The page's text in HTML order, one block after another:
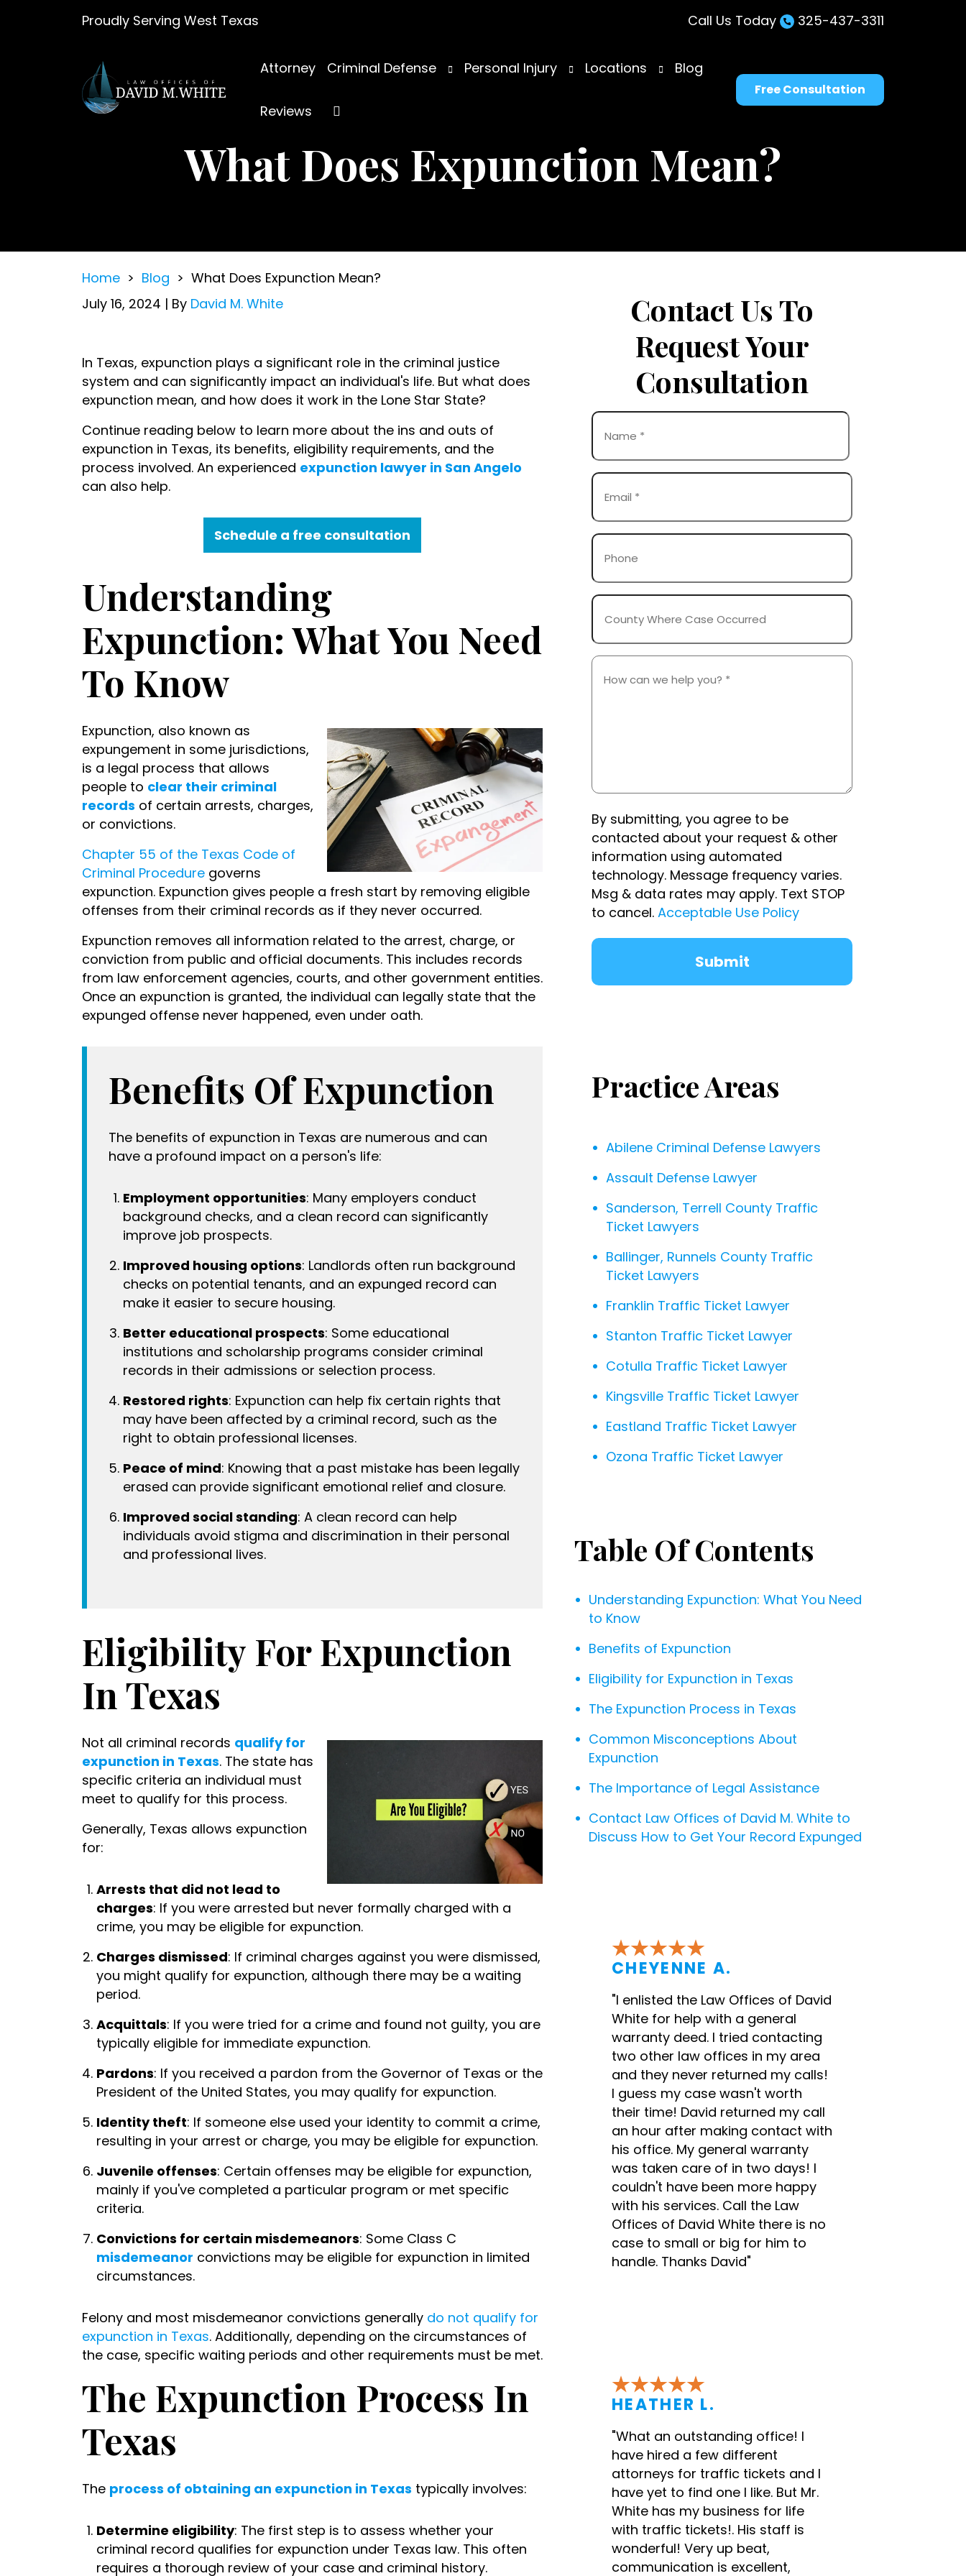
Proudly Serving West Texas Call Us Today 325-437-3311
Attorney Criminal Defense Personal Injury Locations Blog
Reviews
Free Consultation
What Does Expunction Mean?
Home > Blog > What Does Expunction Mean?
July 16, 2024 | By David M. White
What
Does
Expunction
In Texas, expunction plays a significant role in the criminal justice
system and can significantly impact an individual's life. But what does
expunction mean, and how does it work in the Lone Star State?
Continue reading below to learn more about the ins and outs of
expunction in Texas, its benefits, eligibility requirements, and the
process involved. An experienced expunction lawyer in San Angelo
can also help.
Schedule a free consultation
Understanding
Expunction: What You Need
To Know
Expunction, also known as
expungement in some jurisdictions,
is a legal process that allows
people to clear their criminal
records of certain arrests, charges,
or convictions.
Chapter 55 of the Texas Code of
Criminal Procedure governs
expunction. Expunction gives people a fresh start by removing eligible
offenses from their criminal records as if they never occurred.
Expunction removes all information related to the arrest, charge, or
conviction from public and official documents. This includes records
from law enforcement agencies, courts, and other government entities.
Once an expunction is granted, the individual can legally state that the
expunged offense never happened, even under oath.
Benefits Of Expunction
The benefits of expunction in Texas are numerous and can
have a profound impact on a person's life:
Employment opportunities: Many employers conduct
background checks, and a clean record can significantly
improve job prospects.
Improved housing options: Landlords often run background
checks on potential tenants, and an expunged record can
make it easier to secure housing.
Better educational prospects: Some educational
institutions and scholarship programs consider criminal
records in their admissions or selection process.
Restored rights: Expunction can help fix certain rights that
may have been affected by a criminal record, such as the
right to obtain professional licenses.
Peace of mind: Knowing that a past mistake has been legally
erased can provide significant emotional relief and closure.
Improved social standing: A clean record can help
individuals avoid stigma and discrimination in their personal
and professional lives.
Eligibility For Expunction
In Texas
Not all criminal records qualify for
expunction in Texas. The state has
specific criteria an individual must
meet to qualify for this process.
Generally, Texas allows expunction
for:
Arrests that did not lead to
charges: If you were arrested but never formally charged with a
crime, you may be eligible for expunction.
Charges dismissed: If criminal charges against you were dismissed,
you might qualify for expunction, although there may be a waiting
period.
Acquittals: If you were tried for a crime and found not guilty, you are
typically eligible for immediate expunction.
Pardons: If you received a pardon from the Governor of Texas or the
President of the United States, you may qualify for expunction.
Identity theft: If someone else used your identity to commit a crime,
resulting in your arrest or charge, you may be eligible for expunction.
Juvenile offenses: Certain offenses may be eligible for expunction,
mainly if you've completed a particular program or met specific
criteria.
Convictions for certain misdemeanors: Some Class C
misdemeanor convictions may be eligible for expunction in limited
circumstances.
Felony and most misdemeanor convictions generally do not qualify for
expunction in Texas. Additionally, depending on the circumstances of
the case, specific waiting periods and other requirements must be met.
The Expunction Process In
Texas
The process of obtaining an expunction in Texas typically involves:
Determine eligibility: The first step is to assess whether your
criminal record qualifies for expunction under Texas law. This often
requires a thorough review of your case and criminal history.
Contact Us To
Request Your
Consultation
Name
(Required)
First
Email
(Required)
Phone
County
Where
Case
Occurred
How
Can
By submitting, you agree to be
contacted about your request & other
information using automated
technology. Message frequency varies.
Msg & data rates may apply. Text STOP
to cancel. Acceptable Use Policy
Submit
Practice Areas
Abilene Criminal Defense Lawyers
Assault Defense Lawyer
Sanderson, Terrell County Traffic
Ticket Lawyers
Ballinger, Runnels County Traffic
Ticket Lawyers
Franklin Traffic Ticket Lawyer
Stanton Traffic Ticket Lawyer
Cotulla Traffic Ticket Lawyer
Kingsville Traffic Ticket Lawyer
Eastland Traffic Ticket Lawyer
Ozona Traffic Ticket Lawyer
Table Of Contents
Understanding Expunction: What You Need
to Know
Benefits of Expunction
Eligibility for Expunction in Texas
The Expunction Process in Texas
Common Misconceptions About
Expunction
The Importance of Legal Assistance
Contact Law Offices of David M. White to
Discuss How to Get Your Record Expunged
CHEYENNE A.
"I enlisted the Law Offices of David
White for help with a general
warranty deed. I tried contacting
two other law offices in my area
and they never returned my calls!
I guess my case wasn't worth
their time! David returned my call
an hour after making contact with
his office. My general warranty
was taken care of in two days! I
couldn't have been more happy
with his services. Call the Law
Offices of David White there is no
case to small or big for him to
handle. Thanks David"
HEATHER L.
"What an outstanding office! I
have hired a few different
attorneys for traffic tickets and I
have yet to find one I like. But Mr.
White has my business for life
with traffic tickets!. His staff is
wonderful! Very up beat,
communication is excellent,